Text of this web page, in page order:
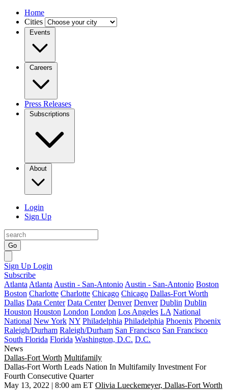
Home
Cities
Events
Careers
Press Releases
Subscriptions
About
Login
Sign Up
Go
Sign Up Login
Subscribe
Atlanta Atlanta Austin - San-Antonio Austin - San-Antonio Boston
Boston Charlotte Charlotte Chicago Chicago Dallas-Fort Worth
Dallas Data Center Data Center Denver Denver Dublin Dublin
Houston Houston London London Los Angeles LA National
National New York NY Philadelphia Philadelphia Phoenix Phoenix
Raleigh/Durham Raleigh/Durham San Francisco San Francisco
South Florida Florida Washington, D.C. D.C.
News
Dallas-Fort Worth Multifamily
Dallas-Fort Worth Leads Nation In Multifamily Investment For
Fourth Consecutive Quarter
May 13, 2022 | 8:00 am ET Olivia Lueckemeyer, Dallas-Fort Worth